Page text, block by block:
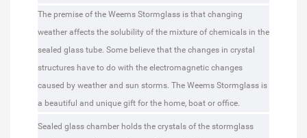
The premise of the Weems Stormglass is that changing
weather affects the solubility of the mixture of chemicals in the
sealed glass tube. Some believe that the changes in crystal
structures have to do with the electromagnetic changes
caused by weather and sun storms. The Weems Stormglass is
a beautiful and unique gift for the home, boat or office.
Sealed glass chamber holds the crystals of the stormglass